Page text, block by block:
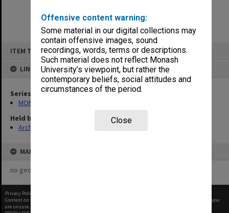
Offensive content warning:
Some material in our digital collections may
contain offensive images, sound
recordings, words, terms or descriptions.
Such material does not reflect Monash
University’s viewpoint, but rather the
contemporary beliefs, social attitudes and
circumstances of the period.
Close
ITEM TYPE: ITEM
LINKED TO
Series
MON66: Agenda and minutes
Held by
Archives
MAP
no geotags or polygons yet
Privacy Policy
Content on this site may be subject to Copyright, please
before any reuse if you
are unsure.